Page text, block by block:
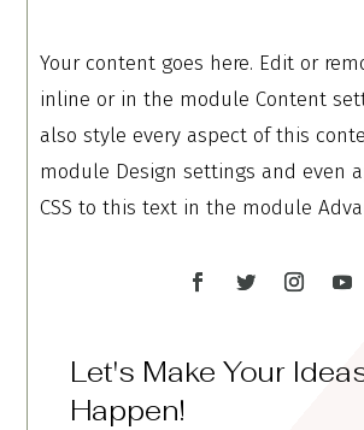
Your content goes here. Edit or
inline or in the module Content
also style every aspect of this
module Design settings and even
CSS to this text in the module
Let's Make Your
Happen!